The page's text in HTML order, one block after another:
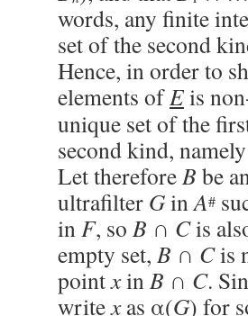
words, any finite
set of the second
Hence, in order to
elements ofEis
unique set of the
second kind,
Let thereforeB be
ultrafilter GinA#
inF, so B ∩ Cis
empty set, B ∩ Cis
pointxinB ∩ C.
writexas α(G) for